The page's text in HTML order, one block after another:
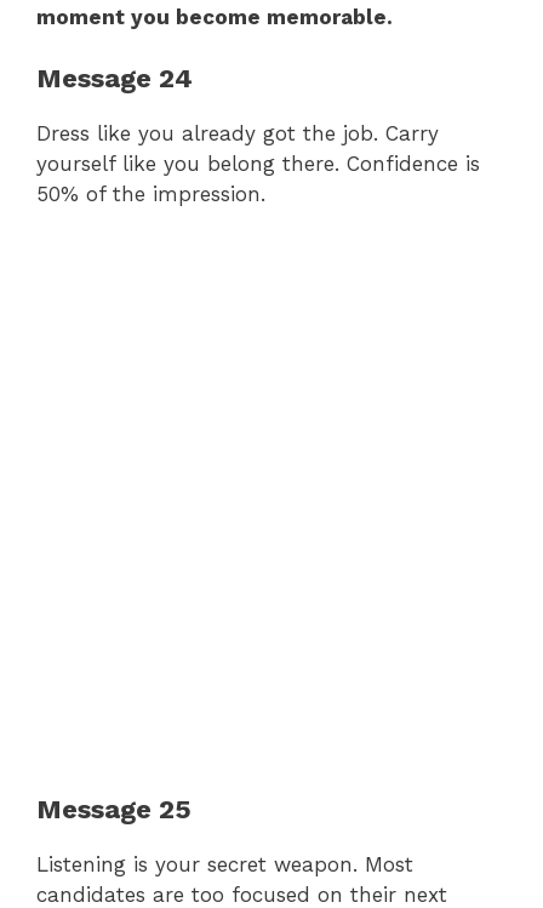
moment you become memorable.
Message 24
Dress like you already got the job. Carry
yourself like you belong there. Confidence is
50% of the impression.
Message 25
Listening is your secret weapon. Most
candidates are too focused on their next